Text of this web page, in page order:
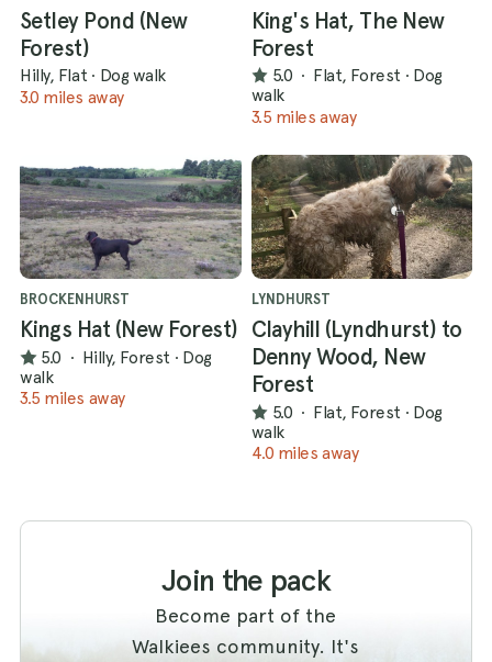
Setley Pond (New
Forest)
Hilly, Flat · Dog walk
3.0 miles away
King's Hat, The New
Forest
5.0 · Flat, Forest · Dog
walk
3.5 miles away
BROCKENHURST
Kings Hat (New Forest)
5.0 · Hilly, Forest · Dog
walk
3.5 miles away
LYNDHURST
Clayhill (Lyndhurst) to
Denny Wood, New
Forest
5.0 · Flat, Forest · Dog
walk
4.0 miles away
Join the pack
Become part of the
Walkiees community. It's